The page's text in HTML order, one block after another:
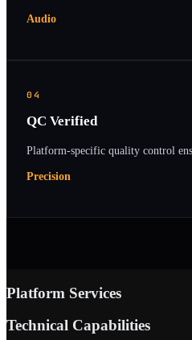
Audio
04
QC Verified
Platform-specific quality control
Precision
Platform Services
Technical Capabilities